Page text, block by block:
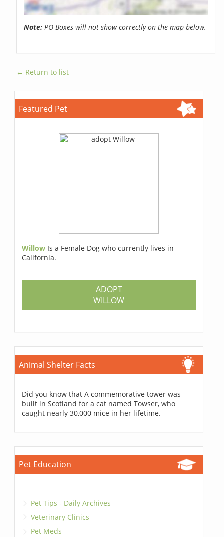
Note: PO Boxes will not show correctly on the map below.
← Return to list
Featured Pet
Willow Is a Female Dog who currently lives in
California.
ADOPT
WILLOW
Animal Shelter Facts
Did you know that A commemorative tower was
built in Scotland for a cat named Towser, who
caught nearly 30,000 mice in her lifetime.
Pet Education
Pet Tips - Daily Archives
Veterinary Clinics
Pet Meds